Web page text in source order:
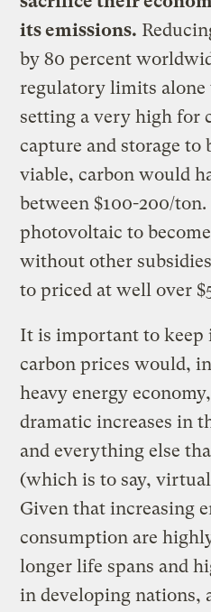
its emissions.
by 80 percent
regulatory limits alone
setting a very high for
capture and storage to
viable, carbon would
between $100-200/
photovoltaic to
without other
to priced at well over
It is important to keep
carbon prices would,
heavy energy
dramatic increases in
and everything else
(which is to say,
Given that increasing
consumption are
longer life spans and
in developing nations,